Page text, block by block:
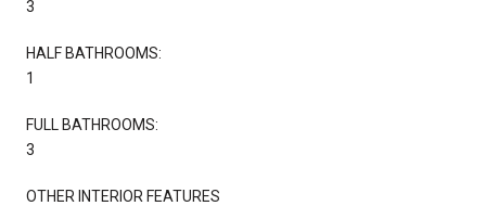
3
HALF BATHROOMS:
1
FULL BATHROOMS:
3
OTHER INTERIOR FEATURES